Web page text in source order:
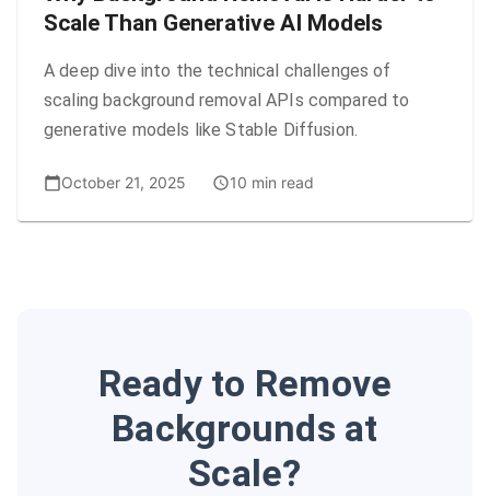
Scale Than Generative AI Models
A deep dive into the technical challenges of
scaling background removal APIs compared to
generative models like Stable Diffusion.
October 21, 2025 10 min read
Ready to Remove
Backgrounds at
Scale?